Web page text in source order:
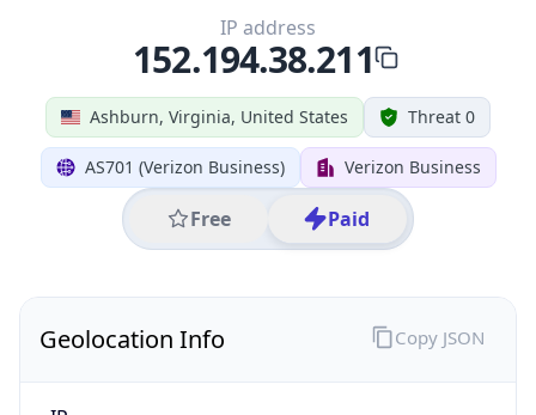
Ashburn, Virginia, United States Threat 0
AS701 (Verizon Business) Verizon Business
Free Paid
IP address
152.194.38.211
Geolocation Info Copy JSON